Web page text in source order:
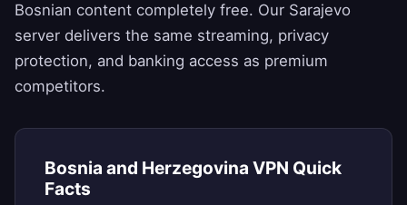
Bosnian content completely free. Our Sarajevo
server delivers the same streaming, privacy
protection, and banking access as premium
competitors.
Bosnia and Herzegovina VPN Quick
Facts